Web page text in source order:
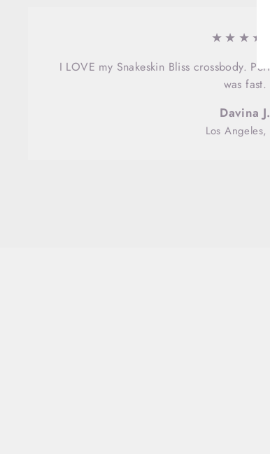
★★★★★
I LOVE my Snakeskin Bliss crossbody.
was fast.
Davina J.
Los Angeles,